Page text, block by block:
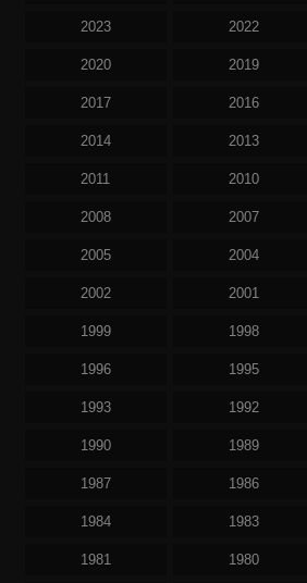
2023 2022
2020 2019
2017 2016
2014 2013
2011 2010
2008 2007
2005 2004
2002 2001
1999 1998
1996 1995
1993 1992
1990 1989
1987 1986
1984 1983
1981 1980